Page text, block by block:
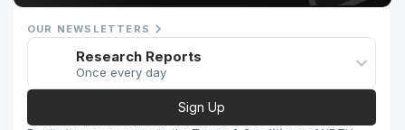
OUR NEWSLETTERS
Research Reports
Once every day
Sign Up